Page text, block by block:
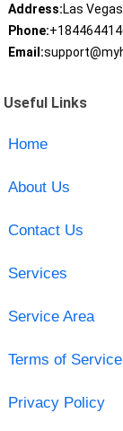
Address:Las
Phone:
Email:
Useful Links
Home
About Us
Contact Us
Services
Service Area
Terms of Service
Privacy Policy